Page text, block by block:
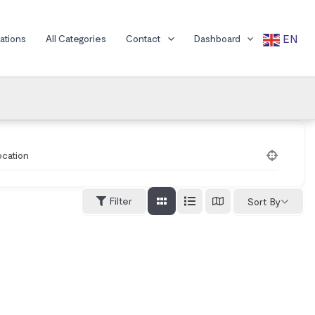
All Categories Contact Dashboard EN
Filter Sort By